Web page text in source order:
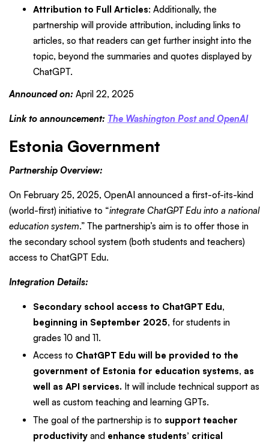
Attribution to Full Articles: Additionally, the
partnership will provide attribution, including links to
articles, so that readers can get further insight into the
topic, beyond the summaries and quotes displayed by
ChatGPT.
Announced on: April 22, 2025
Link to announcement: The Washington Post and OpenAI
Estonia Government
Partnership Overview:
On February 25, 2025, OpenAI announced a first-of-its-kind
(world-first) initiative to “integrate ChatGPT Edu into a national
education system.” The partnership’s aim is to offer those in
the secondary school system (both students and teachers)
access to ChatGPT Edu.
Integration Details:
Secondary school access to ChatGPT Edu,
beginning in September 2025, for students in
grades 10 and 11.
Access to ChatGPT Edu will be provided to the
government of Estonia for education systems, as
well as API services. It will include technical support as
well as custom teaching and learning GPTs.
The goal of the partnership is to support teacher
productivity and enhance students’ critical